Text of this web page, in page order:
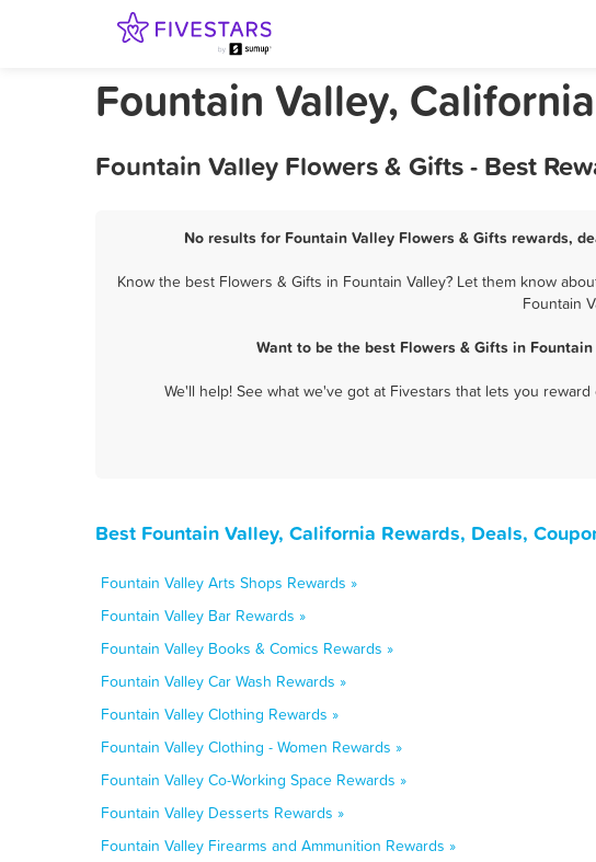
Fountain Valley,
Fountain Valley Flowers & Gifts - Best
No results for Fountain Valley Flowers & Gifts rewards,
Know the best Flowers & Gifts in Fountain Valley? Let them know
Fountain
Want to be the best Flowers & Gifts in
We'll help! See what we've got at Fivestars that lets you
Best Fountain Valley, California Rewards, Deals,
Fountain Valley Arts Shops Rewards »
Fountain Valley Bar Rewards »
Fountain Valley Books & Comics Rewards »
Fountain Valley Car Wash Rewards »
Fountain Valley Clothing Rewards »
Fountain Valley Clothing - Women Rewards »
Fountain Valley Co-Working Space Rewards »
Fountain Valley Desserts Rewards »
Fountain Valley Firearms and Ammunition Rewards »